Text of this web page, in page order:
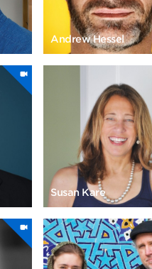
Andrew Hessel
Susan Kare